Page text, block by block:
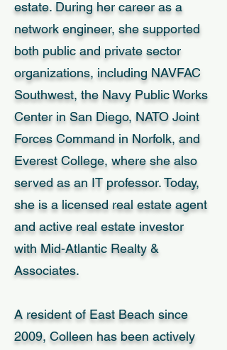
estate. During her career as a
network engineer, she supported
both public and private sector
organizations, including NAVFAC
Southwest, the Navy Public Works
Center in San Diego, NATO Joint
Forces Command in Norfolk, and
Everest College, where she also
served as an IT professor. Today,
she is a licensed real estate agent
and active real estate investor
with Mid-Atlantic Realty &
Associates.
A resident of East Beach since
2009, Colleen has been actively